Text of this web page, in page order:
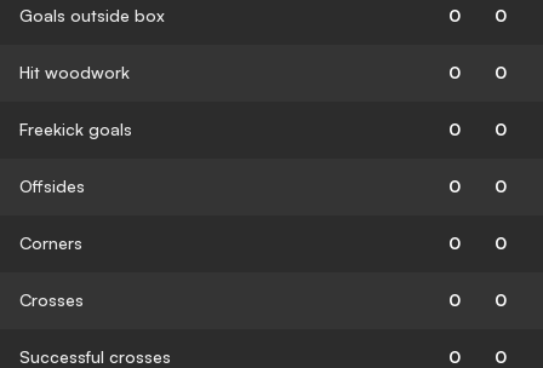
Goals outside box 0 0
Hit woodwork 0 0
Freekick goals 0 0
Offsides 0 0
Corners 0 0
Crosses 0 0
Successful crosses 0 0